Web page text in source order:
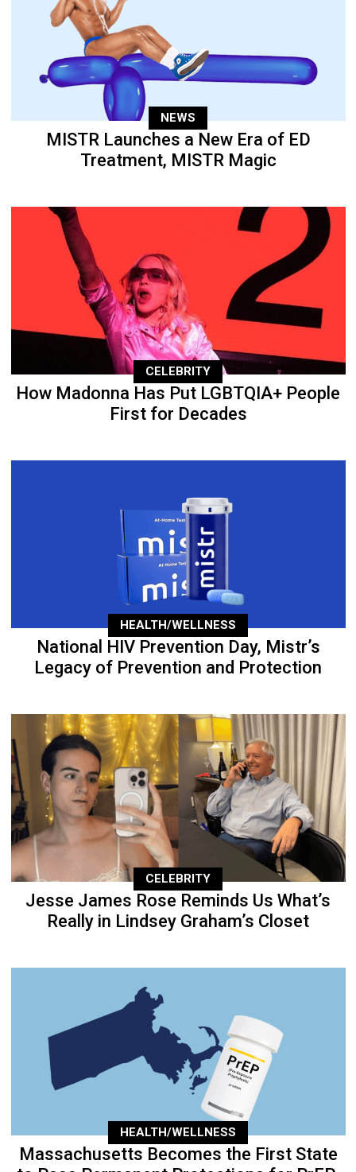
NEWS
MISTR Launches a New Era of ED
Treatment, MISTR Magic
CELEBRITY
How Madonna Has Put LGBTQIA+ People
First for Decades
HEALTH/WELLNESS
National HIV Prevention Day, Mistr’s
Legacy of Prevention and Protection
CELEBRITY
Jesse James Rose Reminds Us What’s
Really in Lindsey Graham’s Closet
HEALTH/WELLNESS
Massachusetts Becomes the First State